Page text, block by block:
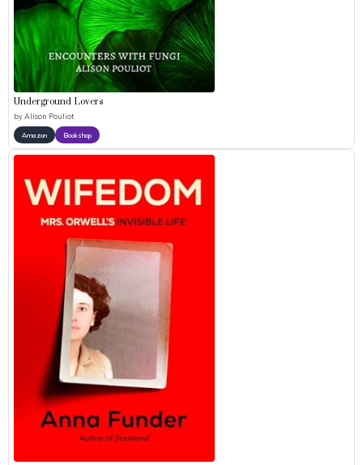
Underground Lovers
byAlison Pouliot
Amazon Bookshop